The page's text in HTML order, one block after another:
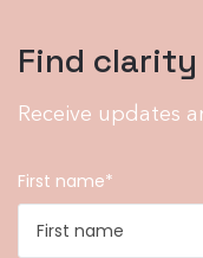
Find
Receive updates
First name*